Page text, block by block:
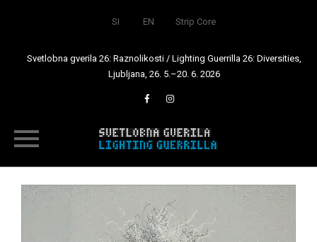
SI EN Strip Core
Svetlobna gverila 26: Raznolikosti / Lighting Guerrilla 26: Diversities,
Ljubljana, 26. 5.–20. 6. 2026
content